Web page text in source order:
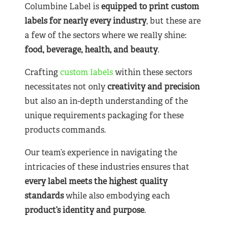
Columbine Label isequipped to print custom
labels for nearlyevery industry, but these are
a few of the sectors where we really shine:
food, beverage, health, and beauty.
Craftingcustom labelswithin these sectors
necessitates not onlycreativity and precision
but also an in-depth understanding of the
unique requirements packaging for these
products commands.
Our team’s experience in navigating the
intricacies of these industries ensures that
every label meets the highest quality
standardswhile also embodying each
product’s identity and purpose.